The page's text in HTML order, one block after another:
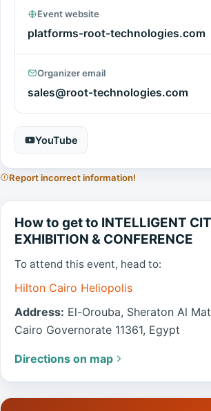
Event website
platforms-root-technologies.com
Organizer email
sales@root-technologies.com
YouTube
Report incorrect information!
How to get to INTELLIGENT
EXHIBITION & CONFERENCE
To attend this event, head to:
Hilton Cairo Heliopolis
Address: El-Orouba, Sheraton Al
Cairo Governorate 11361, Egypt
Directions on map